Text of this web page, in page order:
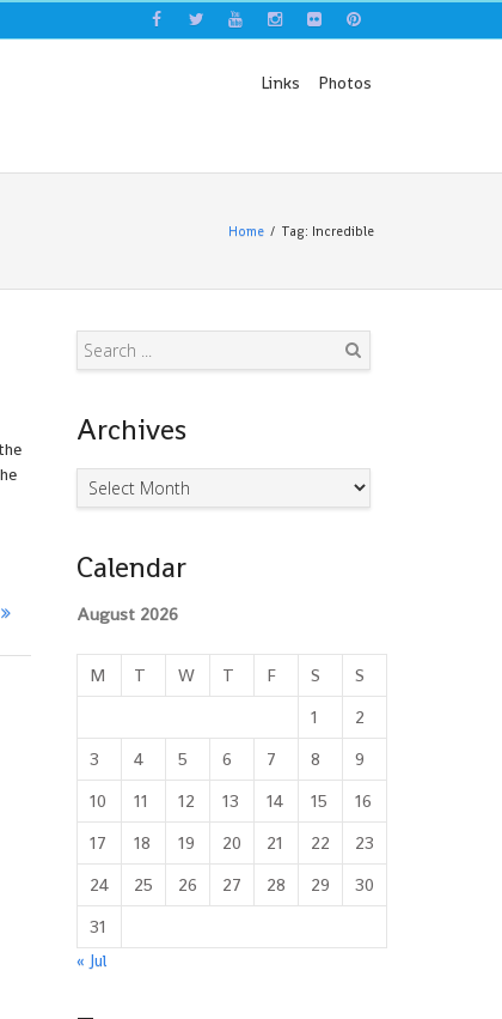
Links Photos
Home Tag: Incredible
Archives
Archives
Calendar
August 2026
M T W T F S
S
1
2
3
4 5 6 7 8
9
10
11 12 13 14 15
16
17
18 19 20 21 22
23
24
25 26 27 28 29
30
31
« Jul